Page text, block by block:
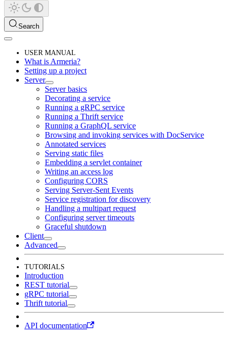
Search
USER MANUAL
What is Armeria?
Setting up a project
Server
Server basics
Decorating a service
Running a gRPC service
Running a Thrift service
Running a GraphQL service
Browsing and invoking services with DocService
Annotated services
Serving static files
Embedding a servlet container
Writing an access log
Configuring CORS
Serving Server-Sent Events
Service registration for discovery
Handling a multipart request
Configuring server timeouts
Graceful shutdown
Client
Advanced
TUTORIALS
Introduction
REST tutorial
gRPC tutorial
Thrift tutorial
API documentation